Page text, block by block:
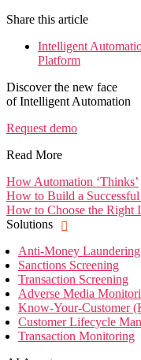
Share this article
Intelligent
Platform
Discover the new face
of Intelligent Automation
Request demo
Read More
How Automation ‘Thinks’
How to Build a
How to Choose the Right
Solutions
Anti-Money Laundering
Sanctions Screening
Transaction Screening
Adverse Media
Know-Your-Customer
Customer Lifecycle
Transaction Monitoring